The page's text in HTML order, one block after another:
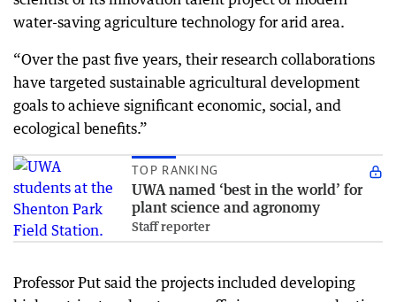
water-saving agriculture technology for arid area.
“Over the past five years, their research collaborations
have targeted sustainable agricultural development
goals to achieve significant economic, social, and
ecological benefits.”
TOP RANKING
UWA named ‘best in the world’ for
plant science and agronomy
Staff reporter
Professor Put said the projects included developing